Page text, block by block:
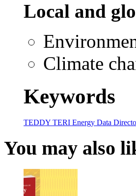
Local and
Climate
Keywords
TEDDY TERI Energy Data
You may also